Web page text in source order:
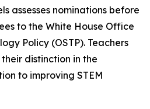
assesses nominations before
to the White House Office
Policy (OSTP). Teachers
distinction in the
to improving STEM